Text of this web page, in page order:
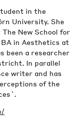
in the
University. She
New School for
BA in Aesthetics at
been a researcher
In parallel
writer and has
of the